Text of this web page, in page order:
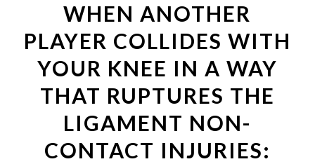
WHEN ANOTHER
PLAYER COLLIDES WITH
YOUR KNEE IN A WAY
THAT RUPTURES THE
LIGAMENT NON-
CONTACT INJURIES: